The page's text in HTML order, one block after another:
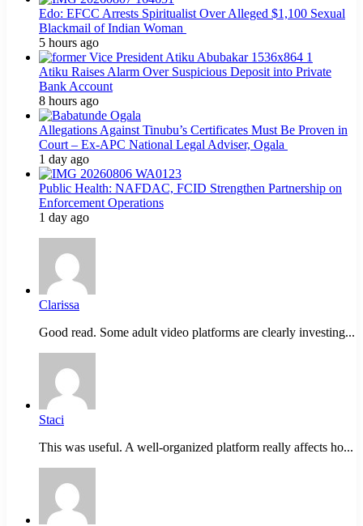
Edo: EFCC Arrests Spiritualist Over Alleged $1,100 Sexual
Blackmail of Indian Woman
5 hours ago
Atiku Raises Alarm Over Suspicious Deposit into Private
Bank Account
8 hours ago
Allegations Against Tinubu’s Certificates Must Be Proven in
Court – Ex-APC National Legal Adviser, Ogala
1 day ago
Public Health: NAFDAC, FCID Strengthen Partnership on
Enforcement Operations
1 day ago
Clarissa
Good read. Some adult video platforms are clearly investing...
Staci
This was useful. A well-organized platform really affects ho...